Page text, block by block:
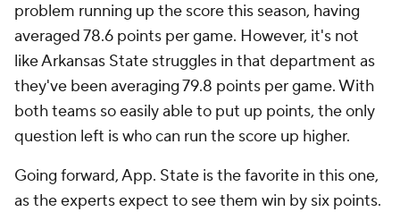
problem running up the score this season, having
averaged 78.6 points per game. However, it's not
like Arkansas State struggles in that department as
they've been averaging 79.8 points per game. With
both teams so easily able to put up points, the only
question left is who can run the score up higher.
Going forward, App. State is the favorite in this one,
as the experts expect to see them win by six points.